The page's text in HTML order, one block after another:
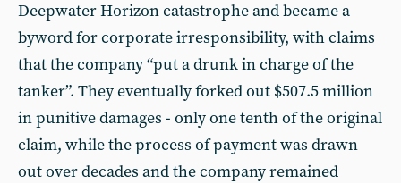
Deepwater Horizon catastrophe and became a
byword for corporate irresponsibility, with claims
that the company “put a drunk in charge of the
tanker”. They eventually forked out $507.5 million
in punitive damages - only one tenth of the original
claim, while the process of payment was drawn
out over decades and the company remained